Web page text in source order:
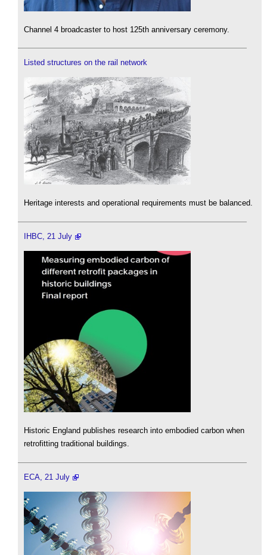
Channel 4 broadcaster to host 125th anniversary ceremony.
Listed structures on the rail network
Heritage interests and operational requirements must be balanced.
IHBC, 21 July
Historic England publishes research into embodied carbon when
retrofitting traditional buildings.
ECA, 21 July